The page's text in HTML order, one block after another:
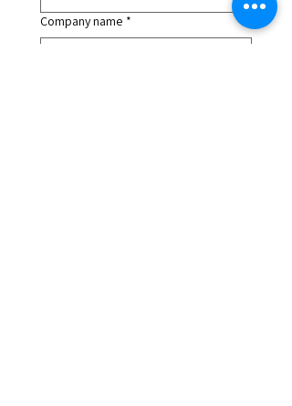
Company name *